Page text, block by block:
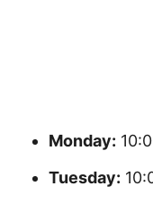
Monday:
Tuesday: